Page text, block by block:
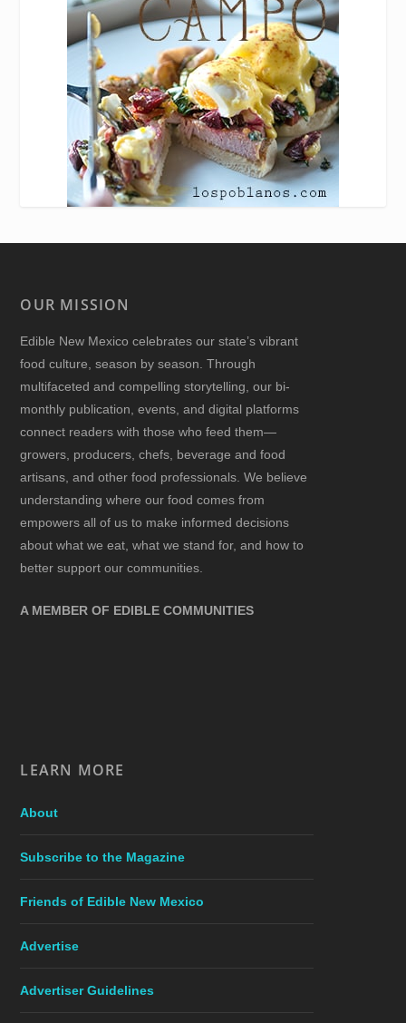
OUR MISSION
Edible New Mexico celebrates our state’s vibrant
food culture, season by season. Through
multifaceted and compelling storytelling, our bi-
monthly publication, events, and digital platforms
connect readers with those who feed them—
growers, producers, chefs, beverage and food
artisans, and other food professionals. We believe
understanding where our food comes from
empowers all of us to make informed decisions
about what we eat, what we stand for, and how to
better support our communities.
A MEMBER OF EDIBLE COMMUNITIES
LEARN MORE
About
Subscribe to the Magazine
Friends of Edible New Mexico
Advertise
Advertiser Guidelines